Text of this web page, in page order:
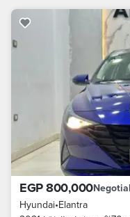
EGP 800,000
Hyundai•Elantra